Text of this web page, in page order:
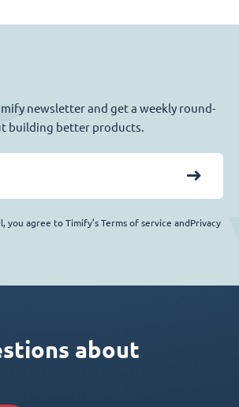
newsletter and get a weekly round-
building better products.
you agree to Timify’s Terms of service andPrivacy
about